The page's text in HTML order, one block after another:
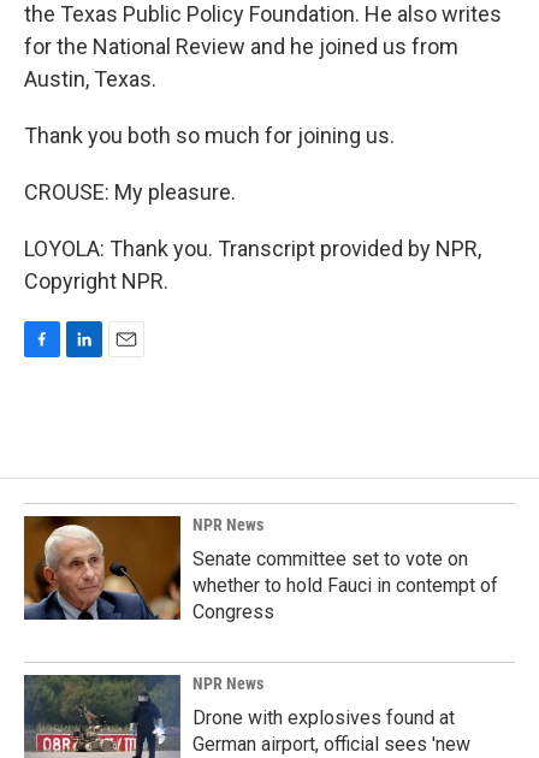
the Texas Public Policy Foundation. He also writes
for the National Review and he joined us from
Austin, Texas.
Thank you both so much for joining us.
CROUSE: My pleasure.
LOYOLA: Thank you. Transcript provided by NPR,
Copyright NPR.
o
o
k
d
I
n
NPR News
Senate committee set to vote on
whether to hold Fauci in contempt of
Congress
NPR News
Drone with explosives found at
German airport, official sees 'new